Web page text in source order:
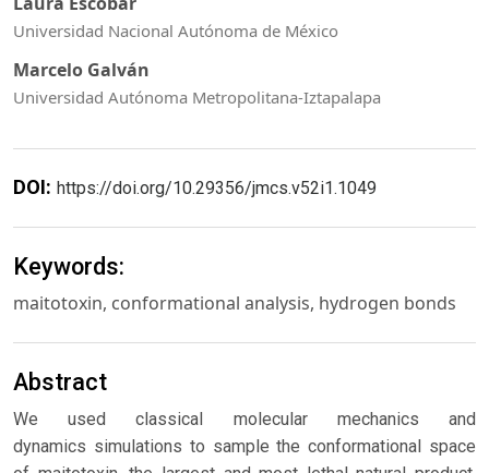
Universidad Nacional Autónoma de México
Marcelo Galván
Universidad Autónoma Metropolitana-Iztapalapa
DOI: https://doi.org/10.29356/jmcs.v52i1.1049
Keywords:
maitotoxin, conformational analysis, hydrogen bonds
Abstract
We used classical molecular mechanics and
dynamics simulations to sample the conformational space